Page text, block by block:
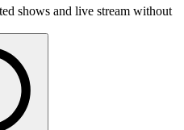
shows and live stream without